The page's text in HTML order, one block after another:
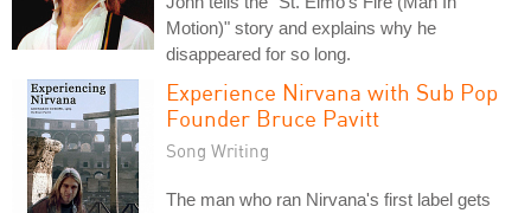
Motion)" story and explains why he
disappeared for so long.
Experience Nirvana with Sub Pop
Founder Bruce Pavitt
Song Writing
The man who ran Nirvana's first label gets